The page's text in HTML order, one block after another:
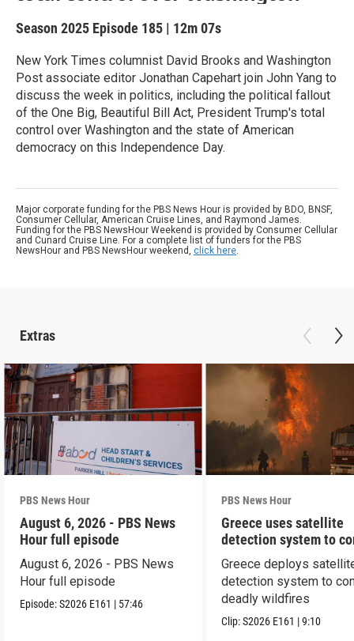
Season 2025 Episode 185 | 12m 07s
New York Times columnist David Brooks and Washington
Post associate editor Jonathan Capehart join John Yang to
discuss the week in politics, including the political fallout
of the One Big, Beautiful Bill Act, President Trump's total
control over Washington and the state of American
democracy on this Independence Day.
Major corporate funding for the PBS News Hour is provided by BDO, BNSF,
Consumer Cellular, American Cruise Lines, and Raymond James.
Funding for the PBS NewsHour Weekend is provided by Consumer Cellular
and Cunard Cruise Line. For a complete list of funders for the PBS
NewsHour and PBS NewsHour weekend, click here.
Extras
PBS News Hour
August 6, 2026 - PBS News
Hour full episode
August 6, 2026 - PBS News
Hour full episode
Episode:S2026 E161 | 57:46
PBS News Hour
Greece uses satellite
detection system to
wildfires
Greece deploys
detection system to
deadly wildfires
Clip:S2026 E161 |9:10